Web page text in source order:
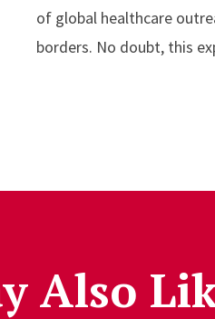
of global healthcare
borders. No doubt, this
Also